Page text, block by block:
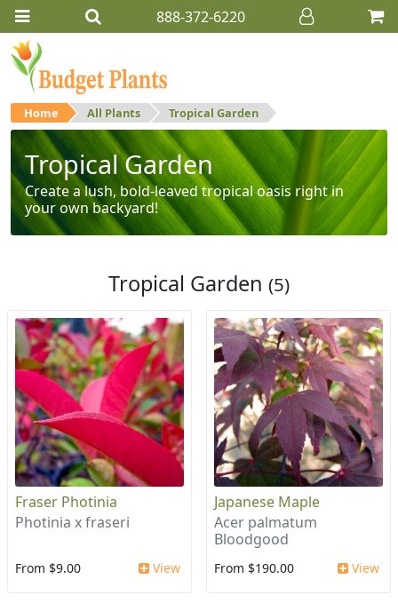
888-372-6220
Home All Plants Tropical Garden
Tropical Garden
Create a lush, bold-leaved tropical oasis right in
your own backyard!
Tropical Garden (5)
Fraser Photinia
Photinia x fraseri
From $9.00 View
Japanese Maple
Acer palmatum
Bloodgood
From $190.00 View